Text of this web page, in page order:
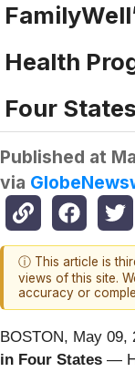
Health
Four States
Published at
via
ⓘ This article is
views of this site.
accuracy or
BOSTON, May 09,
in Four States —